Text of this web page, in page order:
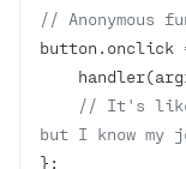
// Anonymous
button.onclick
// It's like
but I know my